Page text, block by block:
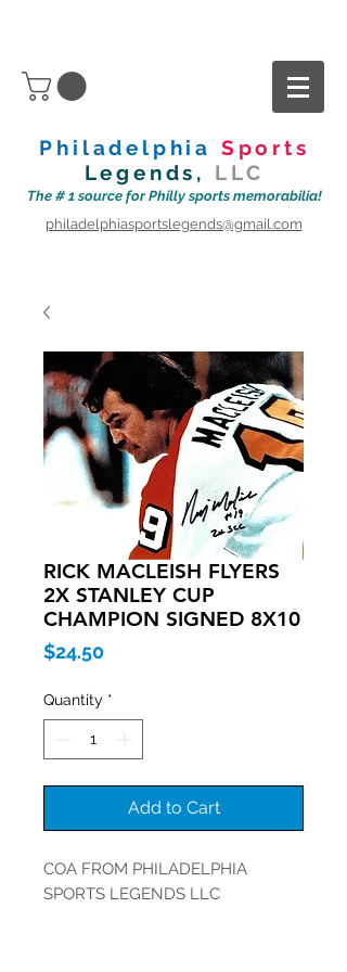
Philadelphia Sports
Legends, LLC
The # 1 source for Philly sports memorabilia!
philadelphiasportslegends@gmail.com
RICK MACLEISH FLYERS
2X STANLEY CUP
CHAMPION SIGNED 8X10
$24.50Price
Quantity *
Add to Cart
COA FROM PHILADELPHIA
SPORTS LEGENDS LLC